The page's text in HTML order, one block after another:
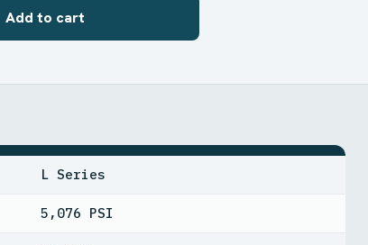
Add to cart
L Series
5,076 PSI